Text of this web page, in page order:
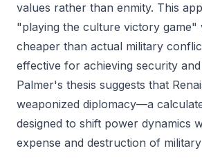
values rather than enmity. This
"playing the culture victory game"
cheaper than actual military
effective for achieving security
Palmer's thesis suggests that
weaponized diplomacy—a
designed to shift power dynamics
expense and destruction of